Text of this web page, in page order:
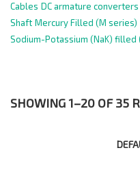
Cables DC armature converters
Shaft Mercury Filled (M series)
Sodium-Potassium (NaK) filled
SHOWING 1–20 OF 35